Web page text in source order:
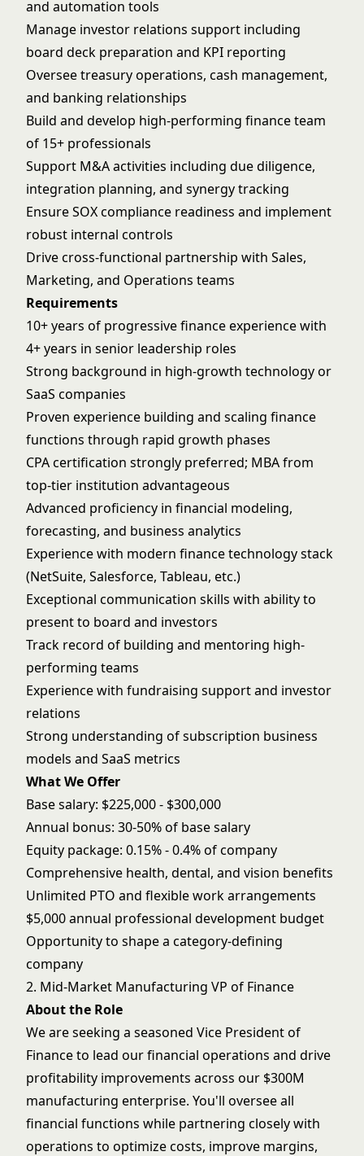
and automation tools
Manage investor relations support including
board deck preparation and KPI reporting
Oversee treasury operations, cash management,
and banking relationships
Build and develop high-performing finance team
of 15+ professionals
Support M&A activities including due diligence,
integration planning, and synergy tracking
Ensure SOX compliance readiness and implement
robust internal controls
Drive cross-functional partnership with Sales,
Marketing, and Operations teams
Requirements
10+ years of progressive finance experience with
4+ years in senior leadership roles
Strong background in high-growth technology or
SaaS companies
Proven experience building and scaling finance
functions through rapid growth phases
CPA certification strongly preferred; MBA from
top-tier institution advantageous
Advanced proficiency in financial modeling,
forecasting, and business analytics
Experience with modern finance technology stack
(NetSuite, Salesforce, Tableau, etc.)
Exceptional communication skills with ability to
present to board and investors
Track record of building and mentoring high-
performing teams
Experience with fundraising support and investor
relations
Strong understanding of subscription business
models and SaaS metrics
What We Offer
Base salary: $225,000 - $300,000
Annual bonus: 30-50% of base salary
Equity package: 0.15% - 0.4% of company
Comprehensive health, dental, and vision benefits
Unlimited PTO and flexible work arrangements
$5,000 annual professional development budget
Opportunity to shape a category-defining
company
2. Mid-Market Manufacturing VP of Finance
About the Role
We are seeking a seasoned Vice President of
Finance to lead our financial operations and drive
profitability improvements across our $300M
manufacturing enterprise. You'll oversee all
financial functions while partnering closely with
operations to optimize costs, improve margins,